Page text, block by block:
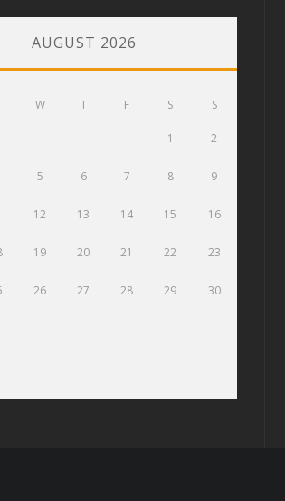
AUGUST 2026
W T F S S
1 2
5 6 7 8 9
12 13 14 15 16
19 20 21 22 23
26 27 28 29 30